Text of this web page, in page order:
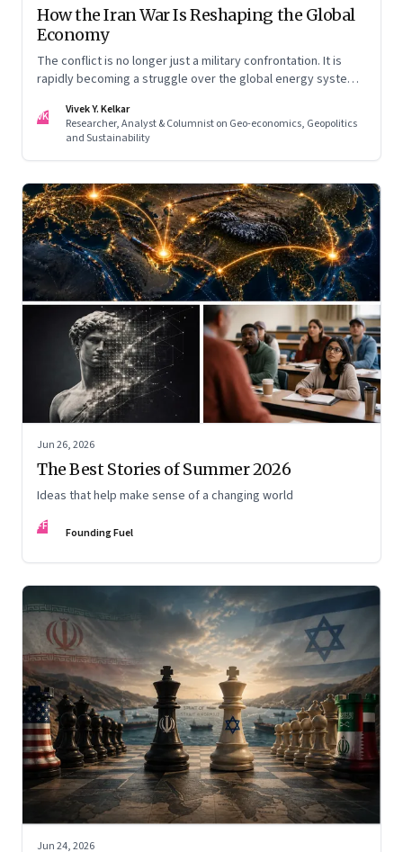
How the Iran War Is Reshaping the Global
Economy
The conflict is no longer just a military confrontation. It is
rapidly becoming a struggle over the global energy system,
caught in the middle
VK
Vivek Y. Kelkar
Researcher, Analyst & Columnist on Geo-economics, Geopolitics
and Sustainability
Jun 26, 2026
The Best Stories of Summer 2026
Ideas that help make sense of a changing world
FF Founding Fuel
Jun 24, 2026